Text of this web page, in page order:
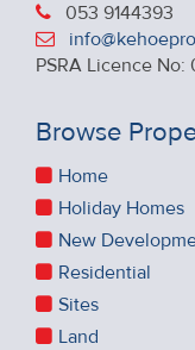
053 9144393
PSRA Licence No:
Browse
Home
Holiday Homes
New
Residential
Sites
Land